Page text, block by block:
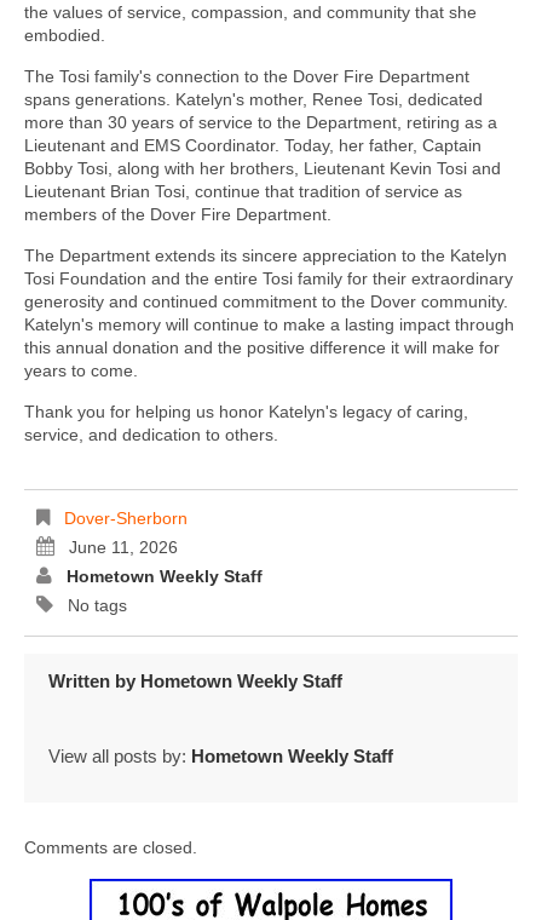
the values of service, compassion, and community that she
embodied.
The Tosi family's connection to the Dover Fire Department
spans generations. Katelyn's mother, Renee Tosi, dedicated
more than 30 years of service to the Department, retiring as a
Lieutenant and EMS Coordinator. Today, her father, Captain
Bobby Tosi, along with her brothers, Lieutenant Kevin Tosi and
Lieutenant Brian Tosi, continue that tradition of service as
members of the Dover Fire Department.
The Department extends its sincere appreciation to the Katelyn
Tosi Foundation and the entire Tosi family for their extraordinary
generosity and continued commitment to the Dover community.
Katelyn's memory will continue to make a lasting impact through
this annual donation and the positive difference it will make for
years to come.
Thank you for helping us honor Katelyn's legacy of caring,
service, and dedication to others.
Dover-Sherborn
June 11, 2026
Hometown Weekly Staff
No tags
Written by Hometown Weekly Staff
View all posts by: Hometown Weekly Staff
Comments are closed.